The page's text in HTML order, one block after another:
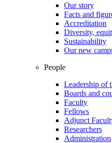
Our story
Facts and
Accreditation
Diversity,
Sustainability
Our new
People
Leadership of
Boards and
Faculty
Fellows
Adjunct
Researchers
Administration